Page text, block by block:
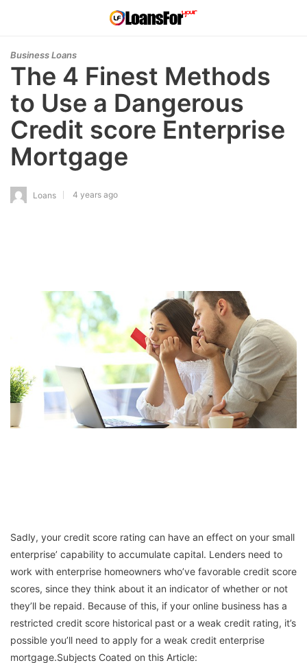
Business Loans
The 4 Finest Methods
to Use a Dangerous
Credit score Enterprise
Mortgage
Loans 4 years ago
Sadly, your credit score rating can have an effect on your small
enterprise’ capability to accumulate capital. Lenders need to
work with enterprise homeowners who’ve favorable credit score
scores, since they think about it an indicator of whether or not
they’ll be repaid. Because of this, if your online business has a
restricted credit score historical past or a weak credit rating, it’s
possible you’ll need to apply for a weak credit enterprise
mortgage.Subjects Coated on this Article: